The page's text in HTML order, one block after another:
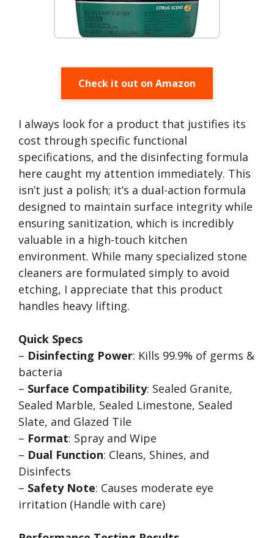
Check it out on Amazon
I always look for a product that justifies its
cost through specific functional
specifications, and the disinfecting formula
here caught my attention immediately. This
isn’t just a polish; it’s a dual-action formula
designed to maintain surface integrity while
ensuring sanitization, which is incredibly
valuable in a high-touch kitchen
environment. While many specialized stone
cleaners are formulated simply to avoid
etching, I appreciate that this product
handles heavy lifting.
Quick Specs
– Disinfecting Power: Kills 99.9% of germs &
bacteria
– Surface Compatibility: Sealed Granite,
Sealed Marble, Sealed Limestone, Sealed
Slate, and Glazed Tile
– Format: Spray and Wipe
– Dual Function: Cleans, Shines, and
Disinfects
– Safety Note: Causes moderate eye
irritation (Handle with care)